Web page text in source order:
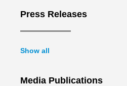
Press Releases
Show all
Media Publications